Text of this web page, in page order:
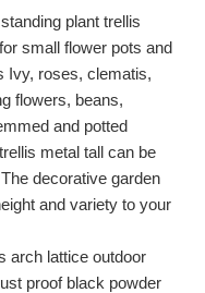
plant trellis
small flower pots and
Ivy, roses, clematis,
flowers, beans,
and potted
metal tall can be
decorative garden
and variety to your
arch lattice outdoor
proof black powder